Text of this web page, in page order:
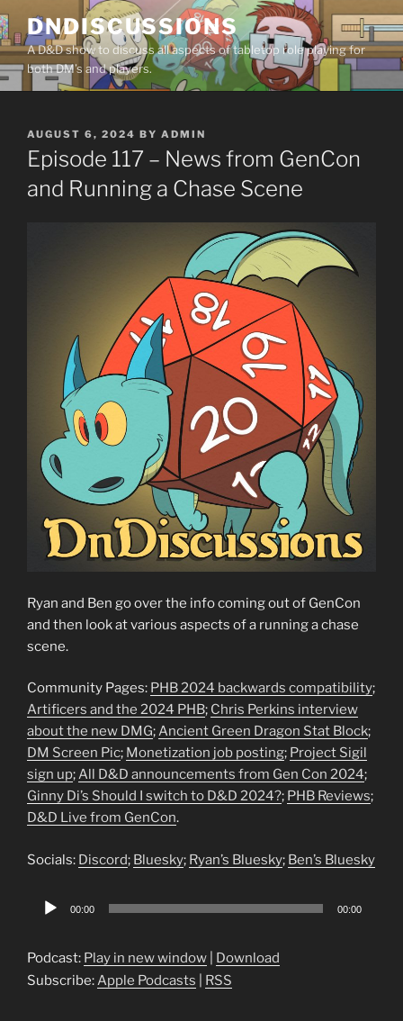
Skip
to
content
DNDISCUSSIONS
A D&D show to discuss all aspects of tabletop role playing for
both DM’s and players.
POSTED
ON
AUGUST 6, 2024 BY ADMIN
Episode 117 – News from GenCon
and Running a Chase Scene
Ryan and Ben go over the info coming out of GenCon
and then look at various aspects of a running a chase
scene.
Community Pages: PHB 2024 backwards compatibility;
Artificers and the 2024 PHB; Chris Perkins interview
about the new DMG;Ancient Green Dragon Stat Block;
DM Screen Pic; Monetization job posting; Project Sigil
sign up;All D&D announcements from Gen Con 2024;
Ginny Di’s Should I switch to D&D 2024?; PHB Reviews;
D&D Live from GenCon.
Socials: Discord; Bluesky; Ryan’s Bluesky; Ben’s Bluesky
Audio
00:00 00:00
Podcast: Play in new window
Download
Subscribe:Apple Podcasts RSS